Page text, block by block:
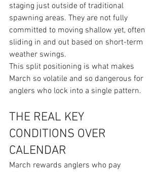
staging just outside of traditional
spawning areas. They are not fully
committed to moving shallow yet, often
sliding in and out based on short-term
weather swings.
This split positioning is what makes
March so volatile and so dangerous for
anglers who lock into a single pattern.
THE REAL KEY
CONDITIONS OVER
CALENDAR
March rewards anglers who pay